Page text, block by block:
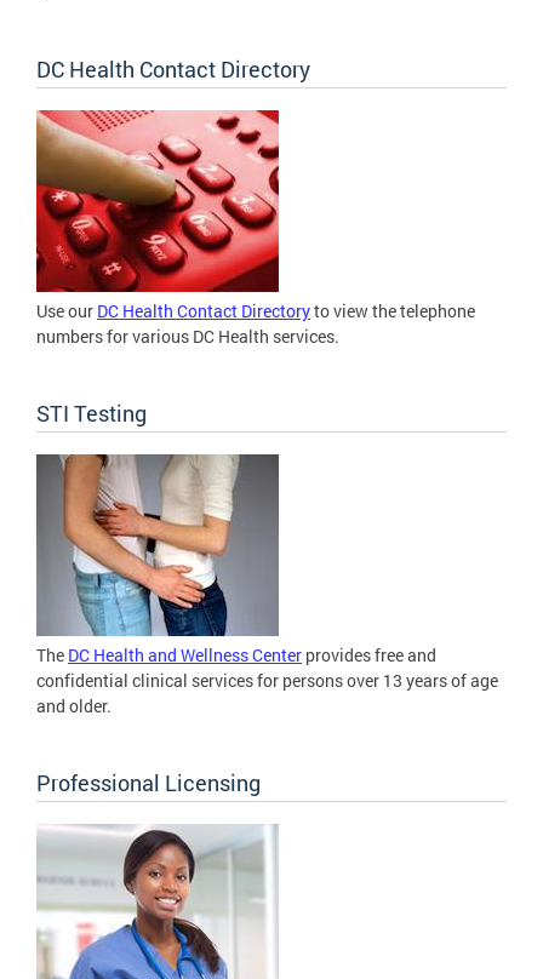
DC Health Contact Directory
Use our DC Health Contact Directoryto view the telephone
numbers for various DC Health services.
STI Testing
The DC Health and Wellness Center provides free and
confidential clinical services for persons over 13 years of age
and older.
Professional Licensing